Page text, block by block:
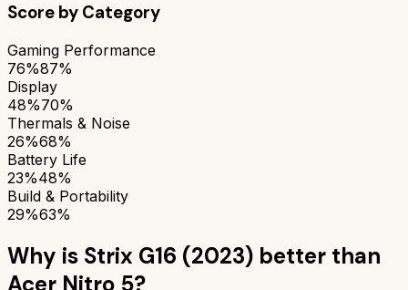
Score by Category
Gaming Performance
76%87%
Display
48%70%
Thermals & Noise
26%68%
Battery Life
23%48%
Build & Portability
29%63%
Why is Strix G16 (2023) better than
Acer Nitro 5?